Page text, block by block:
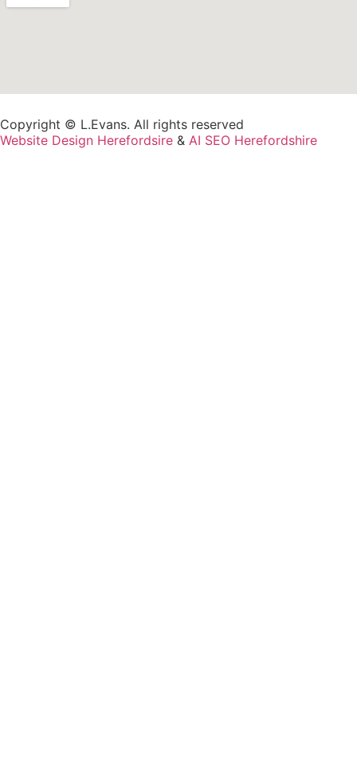
Copyright © L.Evans. All rights reserved
Website Design Herefordsire & AI SEO Herefordshire